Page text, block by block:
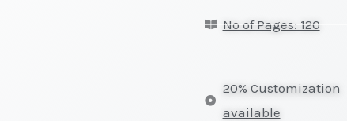
No of Pages: 120
20% Customization
available